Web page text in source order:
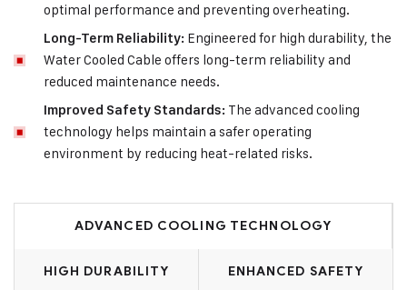
optimal performance and preventing overheating.
Long-Term Reliability: Engineered for high durability, the
Water Cooled Cable offers long-term reliability and
reduced maintenance needs.
Improved Safety Standards: The advanced cooling
technology helps maintain a safer operating
environment by reducing heat-related risks.
ADVANCED COOLING TECHNOLOGY
HIGH DURABILITY ENHANCED SAFETY